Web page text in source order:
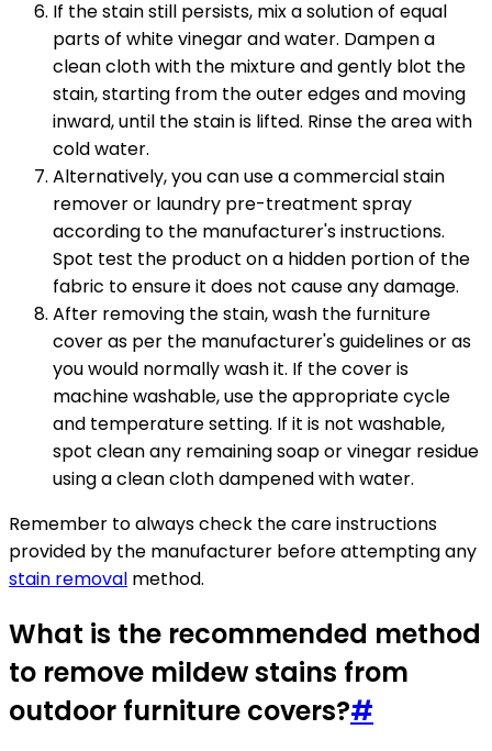
If the stain still persists, mix a solution of equal
parts of white vinegar and water. Dampen a
clean cloth with the mixture and gently blot the
stain, starting from the outer edges and moving
inward, until the stain is lifted. Rinse the area with
cold water.
Alternatively, you can use a commercial stain
remover or laundry pre-treatment spray
according to the manufacturer's instructions.
Spot test the product on a hidden portion of the
fabric to ensure it does not cause any damage.
After removing the stain, wash the furniture
cover as per the manufacturer's guidelines or as
you would normally wash it. If the cover is
machine washable, use the appropriate cycle
and temperature setting. If it is not washable,
spot clean any remaining soap or vinegar residue
using a clean cloth dampened with water.
Remember to always check the care instructions
provided by the manufacturer before attempting any
stain removal method.
What is the recommended method
to remove mildew stains from
outdoor furniture covers?#